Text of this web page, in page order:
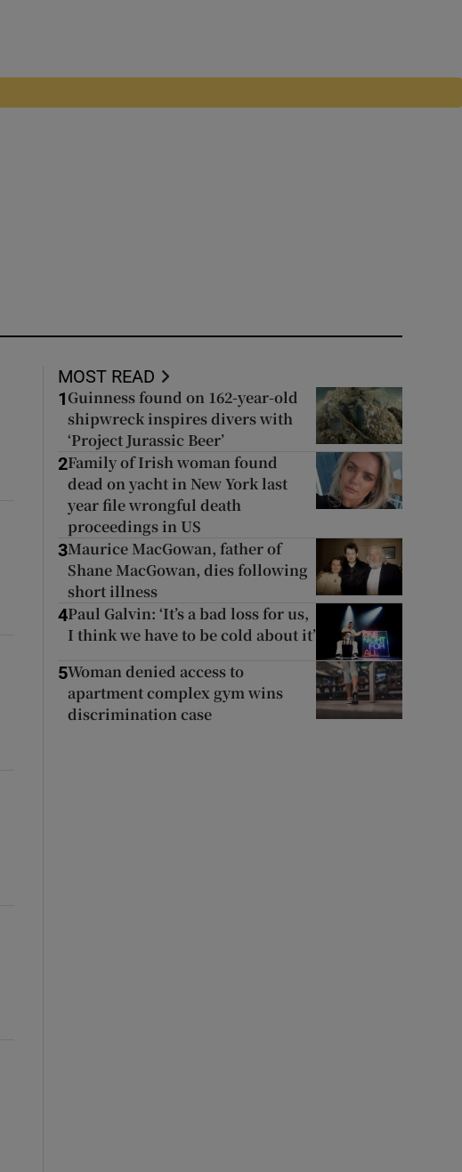
MOST READ
1 Guinness found on 162-year-old
shipwreck inspires divers with
‘Project Jurassic Beer’
2Family of Irish woman found
dead on yacht in New York last
year file wrongful death
proceedings in US
3Maurice MacGowan, father of
Shane MacGowan, dies following
short illness
4Paul Galvin: ‘It’s a bad loss for us,
I think we have to be cold about it’
5Woman denied access to
apartment complex gym wins
discrimination case